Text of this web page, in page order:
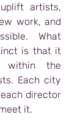
artists,
work, and
What
is that it
within the
Each city
director
it.